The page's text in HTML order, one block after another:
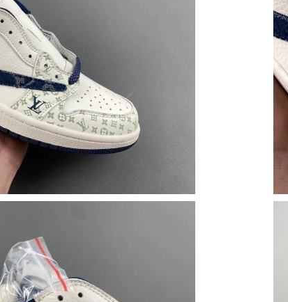
Just Sold: Yara from
Just Sold: Quinn from
Just Sold: Paul from
Just Sold: Nate from
Just Sold: Rachel from
Just Sold: Chris from